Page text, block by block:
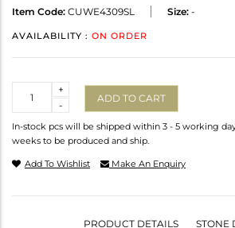
Item Code: CUWE4309SL Size: -
AVAILABILITY : ON ORDER
-
+
ADD TO CART
In-stock pcs will be shipped within 3 - 5 working
weeks to be produced and ship.
Add To Wishlist Make An Enquiry
PRODUCT DETAILS STONE